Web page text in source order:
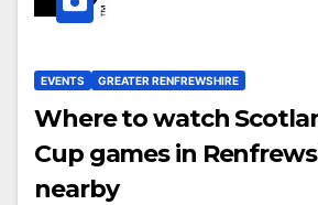
EVENTS GREATER RENFREWSHIRE
Where to watch
Cup games in
nearby